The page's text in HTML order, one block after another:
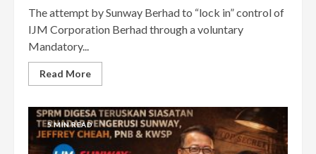
The attempt by Sunway Berhad to “lock in” control of
IJM Corporation Berhad through a voluntary
Mandatory...
Read More
5 MIN READ